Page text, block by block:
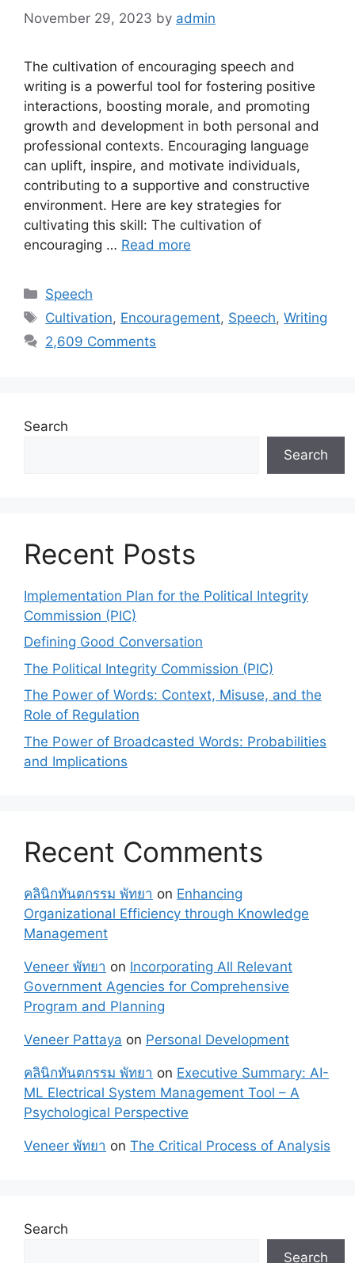
November 29, 2023 by admin
The cultivation of encouraging speech and
writing is a powerful tool for fostering positive
interactions, boosting morale, and promoting
growth and development in both personal and
professional contexts. Encouraging language
can uplift, inspire, and motivate individuals,
contributing to a supportive and constructive
environment. Here are key strategies for
cultivating this skill: The cultivation of
encouraging … Read more
Categories
Speech
Tags
Cultivation, Encouragement, Speech,Writing
2,609 Comments
Search
Search
Recent Posts
Implementation Plan for the Political Integrity
Commission (PIC)
Defining Good Conversation
The Political Integrity Commission (PIC)
The Power of Words: Context, Misuse, and the
Role of Regulation
The Power of Broadcasted Words: Probabilities
and Implications
Recent Comments
คลินิกทันตกรรม พัทยา on Enhancing
Organizational Efficiency through Knowledge
Management
Veneer พัทยา on Incorporating All Relevant
Government Agencies for Comprehensive
Program and Planning
Veneer Pattaya on Personal Development
คลินิกทันตกรรม พัทยา on Executive Summary: AI-
ML Electrical System Management Tool – A
Psychological Perspective
Veneer พัทยา on The Critical Process of Analysis
Search
Search